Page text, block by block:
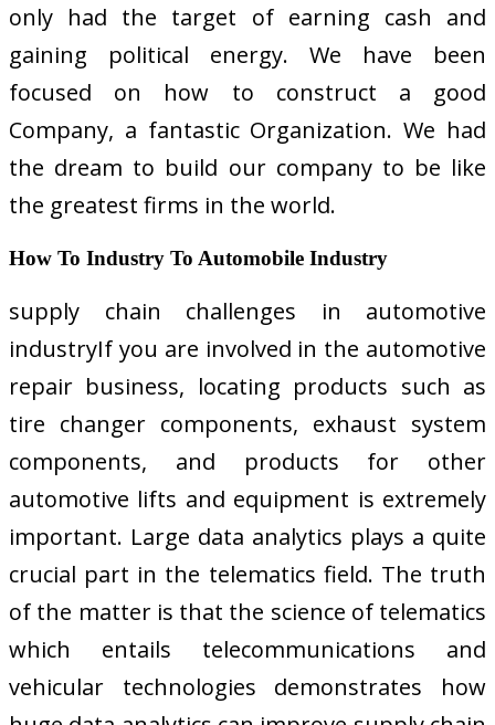
only had the target of earning cash and
gaining political energy. We have been
focused on how to construct a good
Company, a fantastic Organization. We had
the dream to build our company to be like
the greatest firms in the world.
How To Industry To Automobile Industry
supply chain challenges in automotive
industryIf you are involved in the automotive
repair business, locating products such as
tire changer components, exhaust system
components, and products for other
automotive lifts and equipment is extremely
important. Large data analytics plays a quite
crucial part in the telematics field. The truth
of the matter is that the science of telematics
which entails telecommunications and
vehicular technologies demonstrates how